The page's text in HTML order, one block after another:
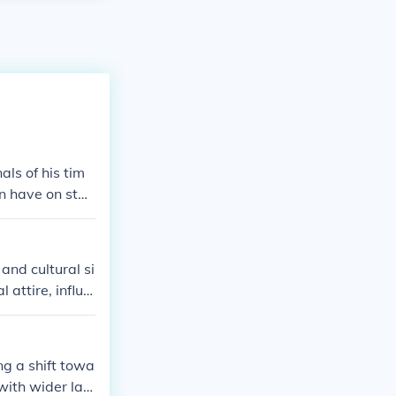
of his tim
on stan
have worn
Ove
cultural si
attire, influe
and
cont
a shift towa
wider lap